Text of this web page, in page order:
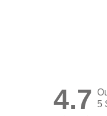
4.7
5